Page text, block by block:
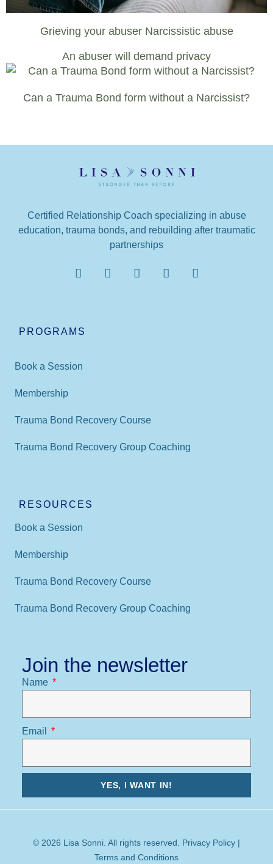
Grieving your abuser Narcissistic abuse
An abuser will demand privacy
Can a Trauma Bond form without a Narcissist?
Certified Relationship Coach specializing in abuse
education, trauma bonds, and rebuilding after traumatic
partnerships
PROGRAMS
Book a Session
Membership
Trauma Bond Recovery Course
Trauma Bond Recovery Group Coaching
RESOURCES
Book a Session
Membership
Trauma Bond Recovery Course
Trauma Bond Recovery Group Coaching
Join the newsletter
Name
Email
YES, I WANT IN!
© 2026 Lisa Sonni. All rights reserved. Privacy Policy |
Terms and Conditions